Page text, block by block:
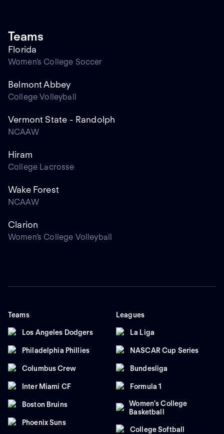
Teams
Florida
Women's College Soccer
Belmont Abbey
College Volleyball
Vermont State - Randolph
NCAAW
Hiram
College Lacrosse
Wake Forest
NCAAW
Clarion
Women's College Volleyball
Teams
Los Angeles Dodgers
Philadelphia Phillies
Columbus Crew
Inter Miami CF
Boston Bruins
Phoenix Suns
Leagues
La Liga
NASCAR Cup Series
Bundesliga
Formula 1
Women's College
Basketball
College Softball